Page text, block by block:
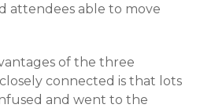
attendees able to move
of the three
connected is that lots
and went to the